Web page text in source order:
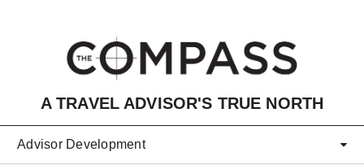
A TRAVEL ADVISOR'S TRUE NORTH
Advisor Development